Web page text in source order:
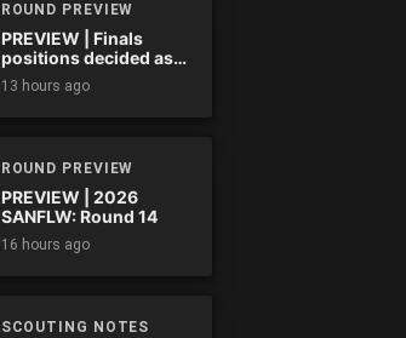
ROUND PREVIEW
PREVIEW | Finals
positions decided as
the QAFLW curtain
comes down
13 hours ago
ROUND PREVIEW
PREVIEW | 2026
SANFLW: Round 14
16 hours ago
SCOUTING NOTES